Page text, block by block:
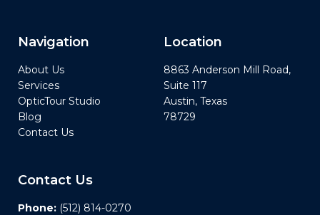
Navigation
About Us
Services
OpticTour Studio
Blog
Contact Us
Location
8863 Anderson Mill Road,
Suite 117
Austin, Texas
78729
Contact Us
Phone: (512) 814-0270